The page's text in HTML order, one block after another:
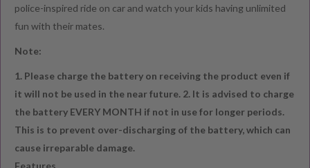
police-inspired ride on car and watch your kids having unlimited
fun with their mates.
Note:
1. Please charge the battery on receiving the product even if
it will not be used in the near future. 2. It is advised to charge
the battery EVERY MONTH if not in use for longer periods.
This is to prevent over-discharging of the battery, which can
cause irreparable damage.
Features